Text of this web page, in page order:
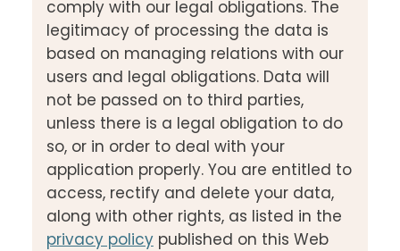
comply with our legal obligations. The
legitimacy of processing the data is
based on managing relations with our
users and legal obligations. Data will
not be passed on to third parties,
unless there is a legal obligation to do
so, or in order to deal with your
application properly. You are entitled to
access, rectify and delete your data,
along with other rights, as listed in the
privacy policy published on this Web